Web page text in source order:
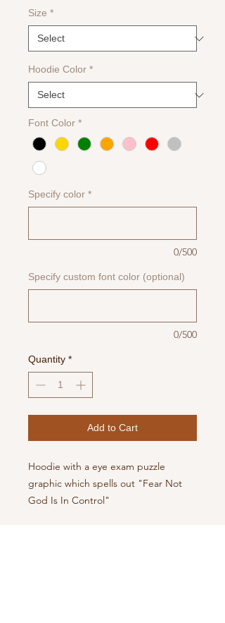
Size *
Hoodie Color *
Font Color *
Specify color *
0/500
Specify custom font color (optional)
0/500
Quantity *
Add to Cart
Hoodie with a eye exam puzzle
graphic which spells out "Fear Not
God Is In Control"